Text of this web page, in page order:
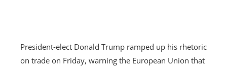
President-elect Donald Trump ramped up his rhetoric
on trade on Friday, warning the European Union that